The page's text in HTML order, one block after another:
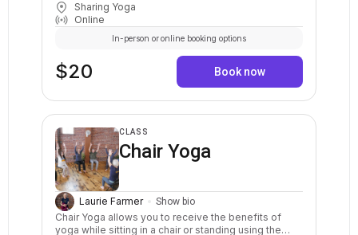
postures in a sequenced flow. Breath awareness,
mindfulness, and relaxation are included.
Sharing Yoga
Online
$20
In-person or online booking options
Book now
CLASS
Chair Yoga
Laurie Farmer Show bio
Chair Yoga allows you to receive the benefits of
yoga while sitting in a chair or standing using the